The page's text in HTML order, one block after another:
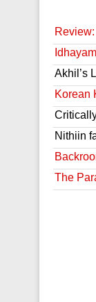
Review:
Akhil’s
Korean
Nithiin
The